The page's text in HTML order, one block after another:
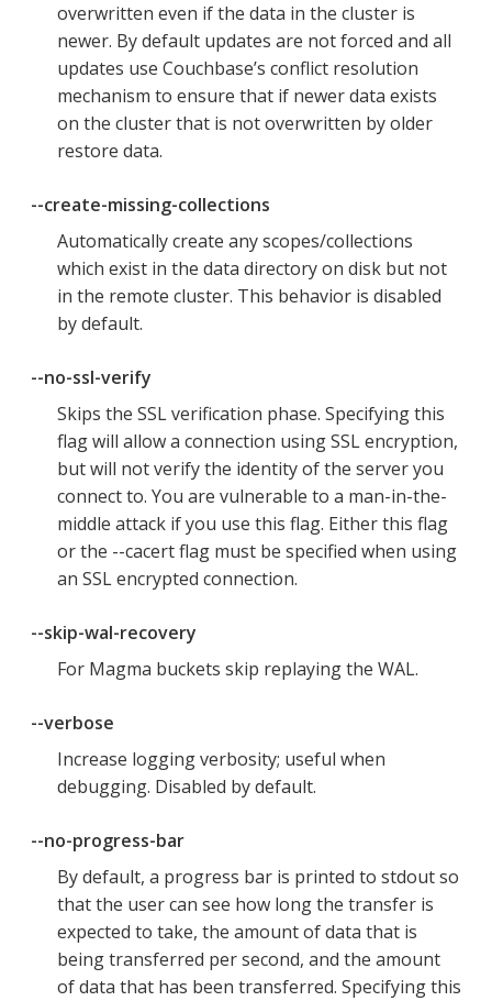
overwritten even if the data in the cluster is
newer. By default updates are not forced and all
updates use Couchbase’s conflict resolution
mechanism to ensure that if newer data exists
on the cluster that is not overwritten by older
restore data.
--create-missing-collections
Automatically create any scopes/collections
which exist in the data directory on disk but not
in the remote cluster. This behavior is disabled
by default.
--no-ssl-verify
Skips the SSL verification phase. Specifying this
flag will allow a connection using SSL encryption,
but will not verify the identity of the server you
connect to. You are vulnerable to a man-in-the-
middle attack if you use this flag. Either this flag
or the --cacert flag must be specified when using
an SSL encrypted connection.
--skip-wal-recovery
For Magma buckets skip replaying the WAL.
--verbose
Increase logging verbosity; useful when
debugging. Disabled by default.
--no-progress-bar
By default, a progress bar is printed to stdout so
that the user can see how long the transfer is
expected to take, the amount of data that is
being transferred per second, and the amount
of data that has been transferred. Specifying this